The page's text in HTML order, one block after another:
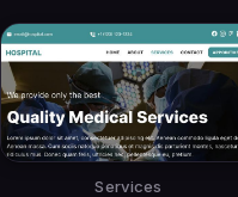
Services